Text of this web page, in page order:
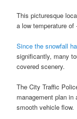
This picturesque
a low temperature of
Since the snowfall
significantly, many
covered scenery.
The City Traffic
management plan
smooth vehicle flow.